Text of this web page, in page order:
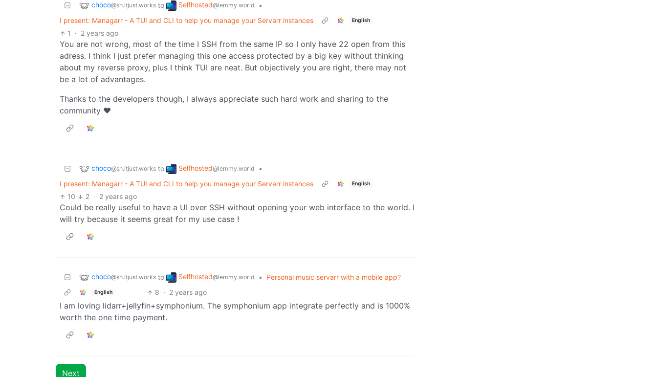
choco@sh.itjust.works to Selfhosted@lemmy.world
•
I present: Managarr - A TUI and CLI to help you manage your Servarr instances
English
1 · 2 years ago
You are not wrong, most of the time I SSH from the same IP so I only have 22 open from this
adress. I think I just prefer managing this one access protected by a big key without thinking
about my reverse proxy, plus I think TUI are neat. But objectively you are right, there may not
be a lot of advantages.
Thanks to the developers though, I always appreciate such hard work and sharing to the
community ♥️
choco@sh.itjust.works to Selfhosted@lemmy.world
•
I present: Managarr - A TUI and CLI to help you manage your Servarr instances
English
10 2 · 2 years ago
Could be really useful to have a UI over SSH without opening your web interface to the world. I
will try because it seems great for my use case !
choco@sh.itjust.works to Selfhosted@lemmy.world • Personal music servarr with a mobile app?
English 8 · 2 years ago
I am loving lidarr+jellyfin+symphonium. The symphonium app integrate perfectly and is 1000%
worth the one time payment.
Next